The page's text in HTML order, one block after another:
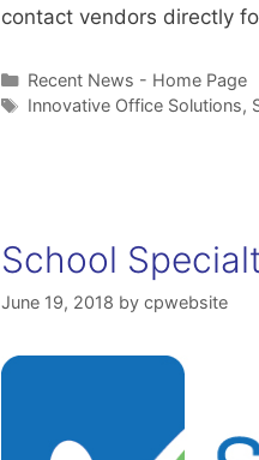
contact vendors directly
Categories
Recent News - Home Page
Tags
Innovative Office Solutions,
School
June 19, 2018 by cpwebsite